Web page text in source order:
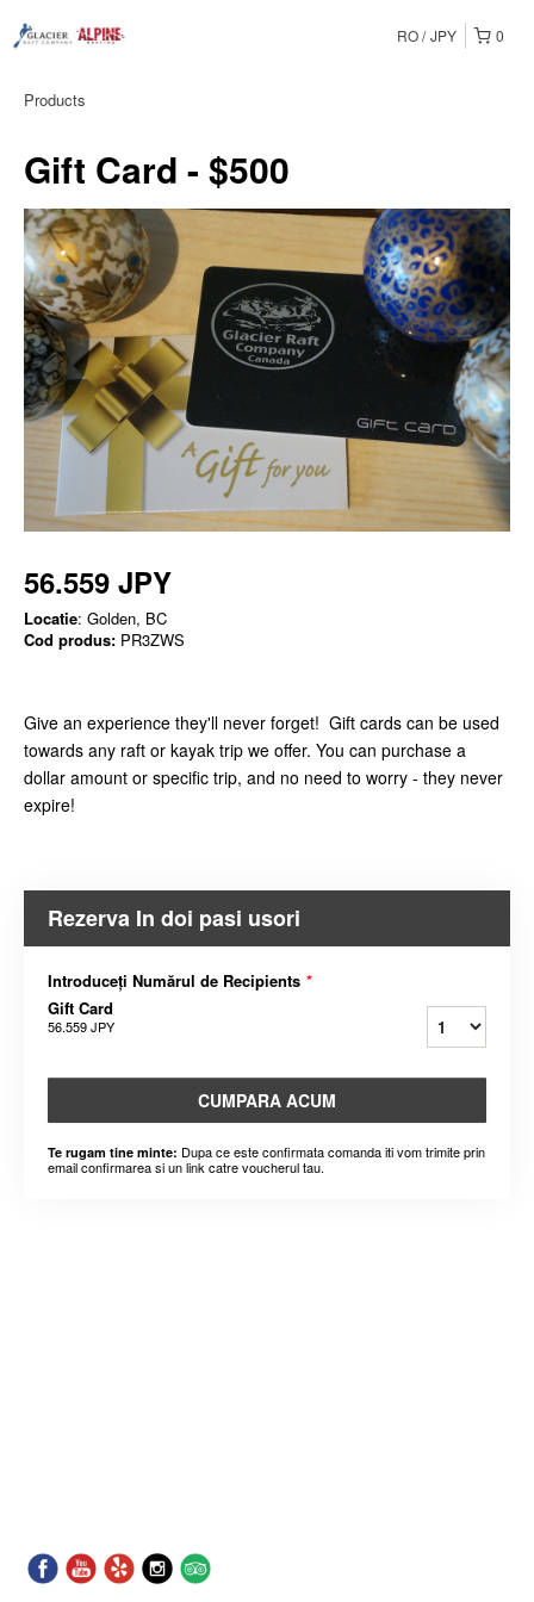
0
RO JPY
Products
Gift Card - $500
56.559 JPY
Locatie: Golden, BC
Cod produs: PR3ZWS
Give an experience they'll never forget! Gift cards can be used
towards any raft or kayak trip we offer. You can purchase a
dollar amount or specific trip, and no need to worry - they never
expire!
Rezerva In doi pasi usori
Introduceți Numărul de Recipients *
Gift Card
56.559 JPY
CUMPARA ACUM
Te rugam tine minte: Dupa ce este confirmata comanda iti vom trimite prin
email confirmarea si un link catre voucherul tau.